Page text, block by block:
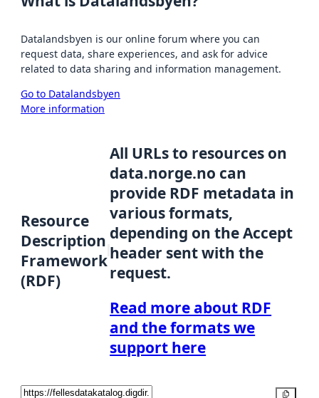
Datalandsbyen is our online forum where you can
request data, share experiences, and ask for advice
related to data sharing and information management.
Go to Datalandsbyen
More information
Resource
Description
Framework
(RDF)
All URLs to resources on
data.norge.no can
provide RDF metadata in
various formats,
depending on the Accept
header sent with the
request.
Read more about RDF
and the formats we
support here